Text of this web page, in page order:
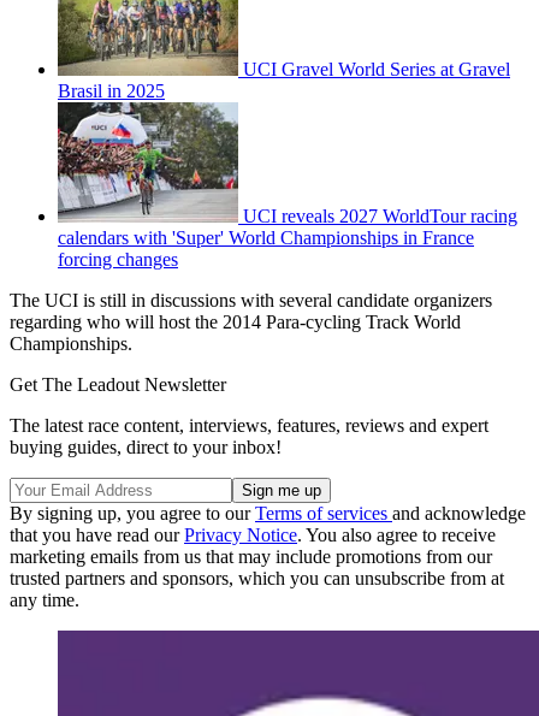
UCI Gravel World Series at Gravel
Brasil in 2025
UCI reveals 2027 WorldTour racing
calendars with 'Super' World Championships in France
forcing changes
The UCI is still in discussions with several candidate organizers
regarding who will host the 2014 Para-cycling Track World
Championships.
Get The Leadout Newsletter
The latest race content, interviews, features, reviews and expert
buying guides, direct to your inbox!
By signing up, you agree to ourTerms of services and acknowledge
that you have read ourPrivacy Notice. You also agree to receive
marketing emails from us that may include promotions from our
trusted partners and sponsors, which you can unsubscribe from at
any time.